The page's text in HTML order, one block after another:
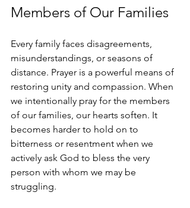
Members of Our Families
Every family faces disagreements,
misunderstandings, or seasons of
distance. Prayer is a powerful means of
restoring unity and compassion. When
we intentionally pray for the members
of our families, our hearts soften. It
becomes harder to hold on to
bitterness or resentment when we
actively ask God to bless the very
person with whom we may be
struggling.